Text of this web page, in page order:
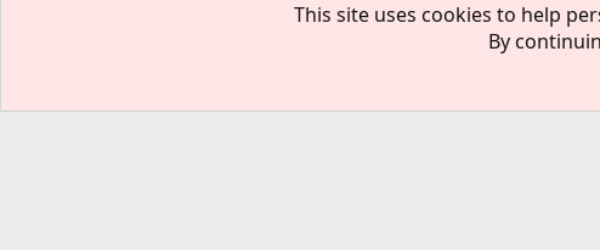
This site uses cookies to help
By